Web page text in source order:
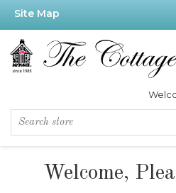
Site Map
Welcome,